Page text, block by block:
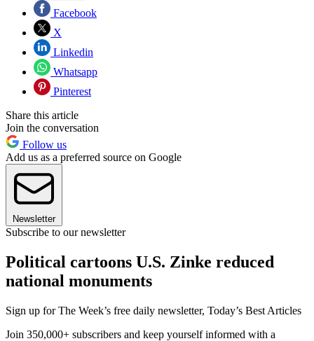
Facebook
X
Linkedin
Whatsapp
Pinterest
Share this article
Join the conversation
Follow us
Add us as a preferred source on Google
Newsletter
Subscribe to our newsletter
Political cartoons U.S. Zinke reduced
national monuments
Sign up for The Week’s free daily newsletter, Today’s Best Articles
Join 350,000+ subscribers and keep yourself informed with a